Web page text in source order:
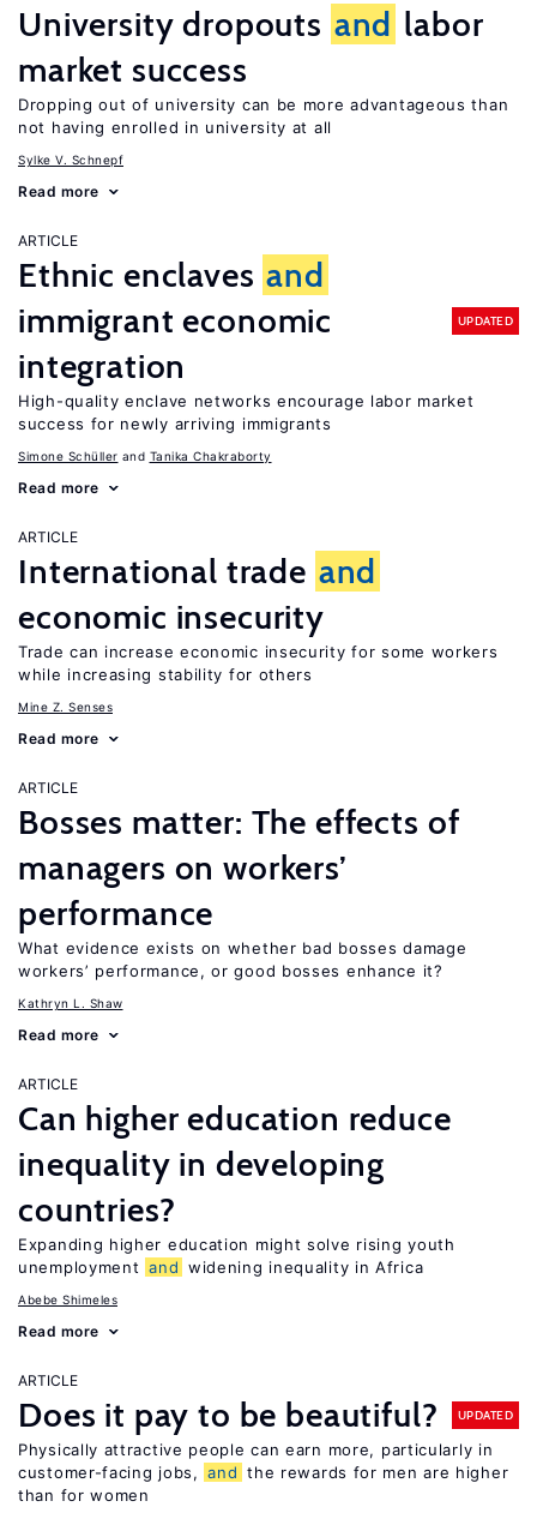
University dropouts and labor
market success
Dropping out of university can be more advantageous than
not having enrolled in university at all
Sylke V. Schnepf
Read more
ARTICLE
Ethnic enclaves and
immigrant economic
integration
UPDATED
High-quality enclave networks encourage labor market
success for newly arriving immigrants
Simone Schüller Tanika Chakraborty
Read more
ARTICLE
International trade and
economic insecurity
Trade can increase economic insecurity for some workers
while increasing stability for others
Mine Z. Senses
Read more
ARTICLE
Bosses matter: The effects of
managers on workers’
performance
What evidence exists on whether bad bosses damage
workers’ performance, or good bosses enhance it?
Kathryn L. Shaw
Read more
ARTICLE
Can higher education reduce
inequality in developing
countries?
Expanding higher education might solve rising youth
unemployment and widening inequality in Africa
Abebe Shimeles
Read more
ARTICLE
Does it pay to be beautiful? UPDATED
Physically attractive people can earn more, particularly in
customer-facing jobs, and the rewards for men are higher
than for women